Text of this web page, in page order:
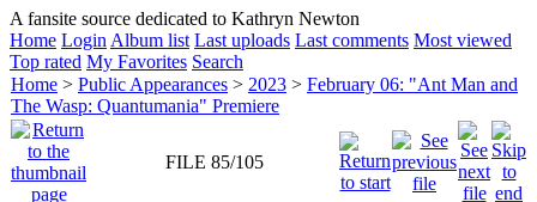
A fansite source dedicated to Kathryn Newton
Home Login Album list Last uploads Last comments Most viewed
Top rated My Favorites Search
Home > Public Appearances > 2023 > February 06: "Ant Man and
The Wasp: Quantumania" Premiere
FILE 85/105